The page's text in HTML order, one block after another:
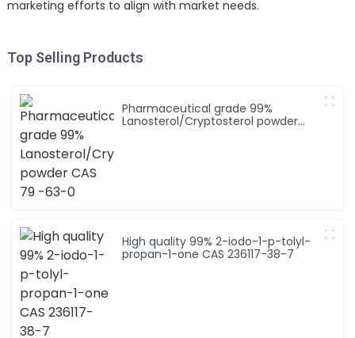
marketing efforts to align with market needs.
Top Selling Products
Pharmaceutical grade 99%
Lanosterol/Cryptosterol powder
High quality 99% 2-iodo-1-p-tolyl-
propan-1-one CAS 236117-38-7